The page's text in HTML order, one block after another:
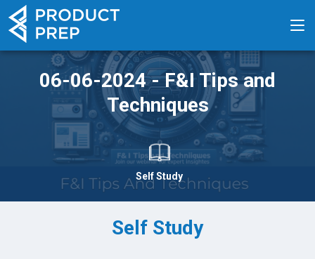
06-06-2024 - F&I Tips and
Techniques
Self Study
Self Study